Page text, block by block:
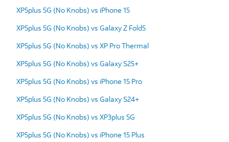
XP5plus 5G (No Knobs) vs iPhone 15
XP5plus 5G (No Knobs) vs Galaxy Z Fold5
XP5plus 5G (No Knobs) vs XP Pro Thermal
XP5plus 5G (No Knobs) vs Galaxy S25+
XP5plus 5G (No Knobs) vs iPhone 15 Pro
XP5plus 5G (No Knobs) vs Galaxy S24+
XP5plus 5G (No Knobs) vs XP3plus 5G
XP5plus 5G (No Knobs) vs iPhone 15 Plus